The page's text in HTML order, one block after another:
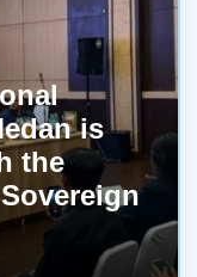
is
the